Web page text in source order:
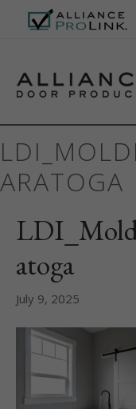
ARATOGA
atoga
July 9, 2025